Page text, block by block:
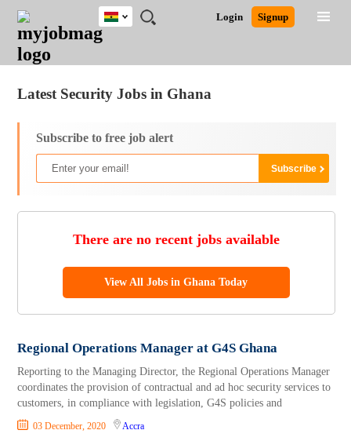
JOBS
JOBS
FIELD
JOBS
CITY
JOBS
EDUCATION
JOBS
INDUSTRY
REMOTE
JOBS
CAREER
ADVICE
RESOURCES
POST
JOB
/
LOGIN
SIGNUP
Login Signup
Ghana
South Africa
Latest Security Jobs in Ghana
Subscribe to free job alert
There are no recent jobs available
View All Jobs in Ghana Today
Regional Operations Manager at G4S Ghana
Reporting to the Managing Director, the Regional Operations Manager
coordinates the provision of contractual and ad hoc security services to
customers, in compliance with legislation, G4S policies and
03 December, 2020 Accra